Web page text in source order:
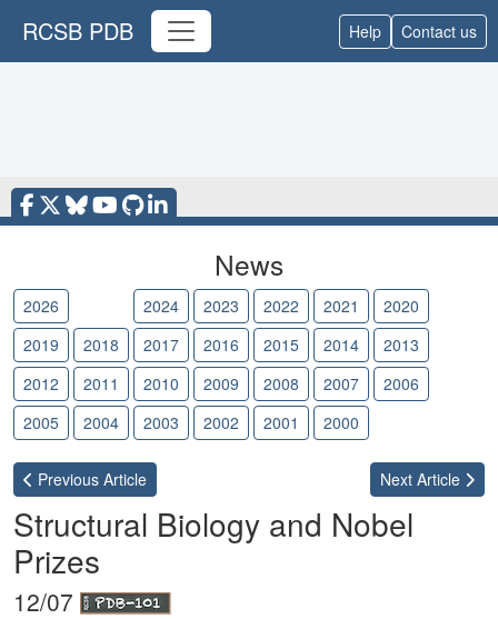
RCSB PDB Help Contact us
News
2026 2024 2023 2022 2021
2020
2019
2018 2017 2016 2015 2014
2013
2012
2011 2010 2009 2008 2007
2006
2005
2004 2003 2002 2001 2000
Previous Article Next Article
Structural Biology and Nobel
Prizes
12/07